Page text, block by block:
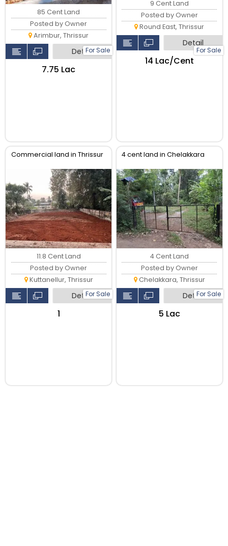
For Sale
85 Cent Land
Posted by Owner
Arimbur, Thrissur
Detail
₹7.75 Lac
For Sale
9 Cent Land
Posted by Owner
Round East, Thrissur
Detail
₹14 Lac/Cent
Commercial land in Thrissur
For Sale
11.8 Cent Land
Posted by Owner
Kuttanellur, Thrissur
Detail
₹1
4 cent land in Chelakkara
For Sale
4 Cent Land
Posted by Owner
Chelakkara, Thrissur
Detail
₹5 Lac